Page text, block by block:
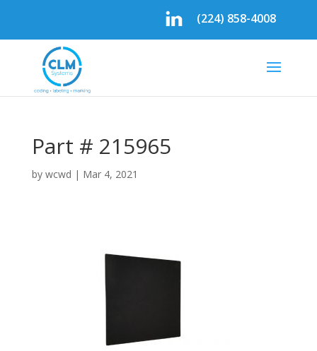
(224) 858-4008
Part # 215965
by wcwd | Mar 4, 2021